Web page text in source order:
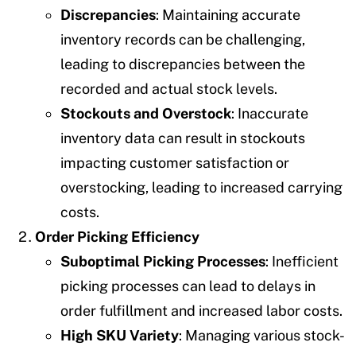
Discrepancies: Maintaining accurate
inventory records can be challenging,
leading to discrepancies between the
recorded and actual stock levels.
Stockouts and Overstock: Inaccurate
inventory data can result in stockouts
impacting customer satisfaction or
overstocking, leading to increased carrying
costs.
Order Picking Efficiency
Suboptimal Picking Processes: Inefficient
picking processes can lead to delays in
order fulfillment and increased labor costs.
High SKU Variety: Managing various stock-